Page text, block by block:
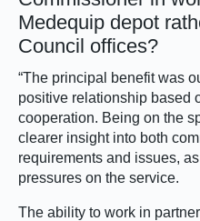
Medequip depot
Council offices?
“The principal benefit was
positive relationship based
cooperation. Being on the
clearer insight into both
requirements and issues,
pressures on the service.
The ability to work in